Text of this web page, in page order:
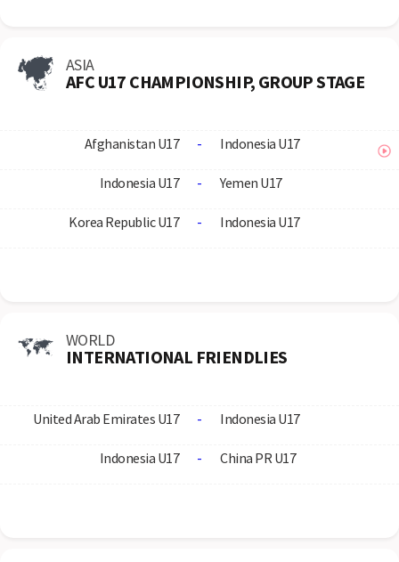
ASIA
AFC U17 CHAMPIONSHIP, GROUP STAGE
Afghanistan U17 - Indonesia U17
Indonesia U17 - Yemen U17
Korea Republic U17 - Indonesia U17
WORLD
INTERNATIONAL FRIENDLIES
United Arab Emirates U17 - Indonesia U17
Indonesia U17 - China PR U17